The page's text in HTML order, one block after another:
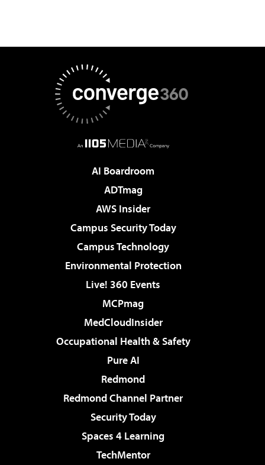
AI Boardroom
ADTmag
AWS Insider
Campus Security Today
Campus Technology
Environmental Protection
Live! 360 Events
MCPmag
MedCloudInsider
Occupational Health & Safety
Pure AI
Redmond
Redmond Channel Partner
Security Today
Spaces 4 Learning
TechMentor